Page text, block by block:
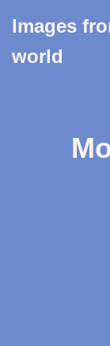
to
Images
world